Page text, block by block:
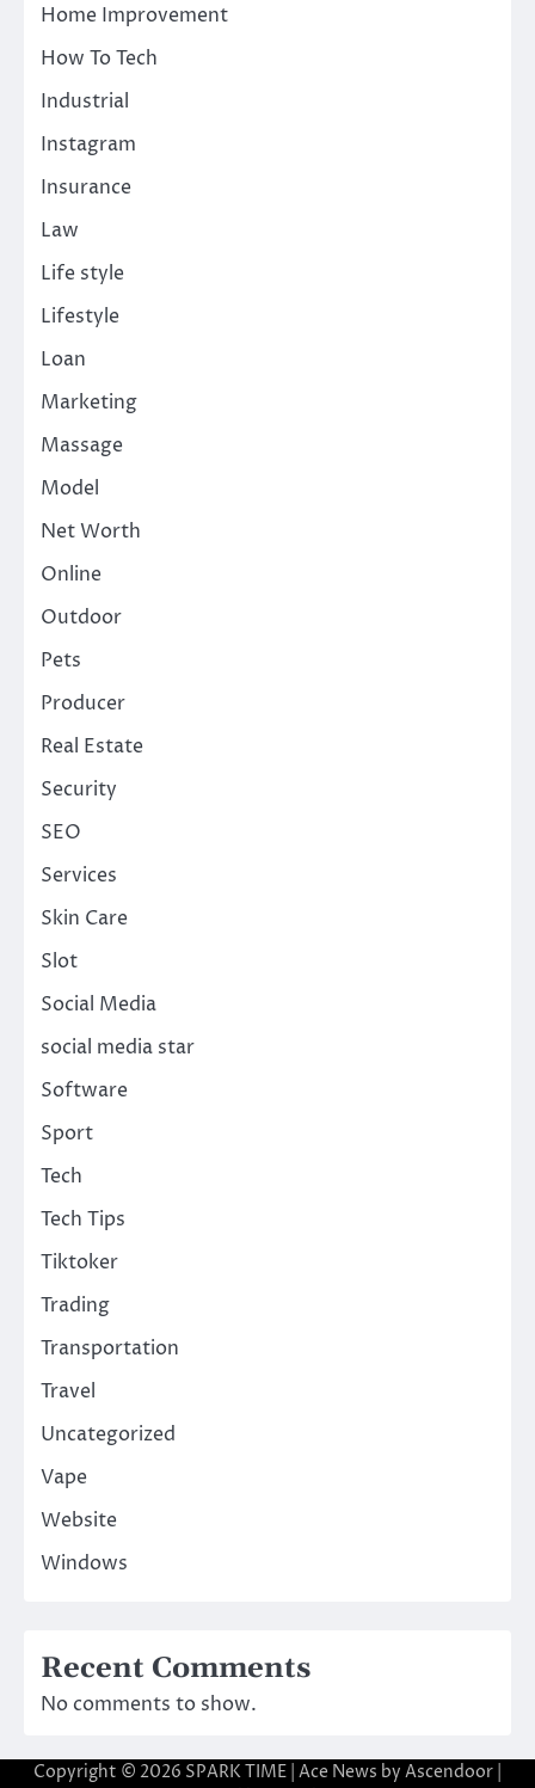
Home Improvement
How To Tech
Industrial
Instagram
Insurance
Law
Life style
Lifestyle
Loan
Marketing
Massage
Model
Net Worth
Online
Outdoor
Pets
Producer
Real Estate
Security
SEO
Services
Skin Care
Slot
Social Media
social media star
Software
Sport
Tech
Tech Tips
Tiktoker
Trading
Transportation
Travel
Uncategorized
Vape
Website
Windows
Recent Comments
No comments to show.
Copyright © 2026 SPARK TIME | Ace News by Ascendoor